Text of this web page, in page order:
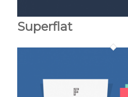
Superflat